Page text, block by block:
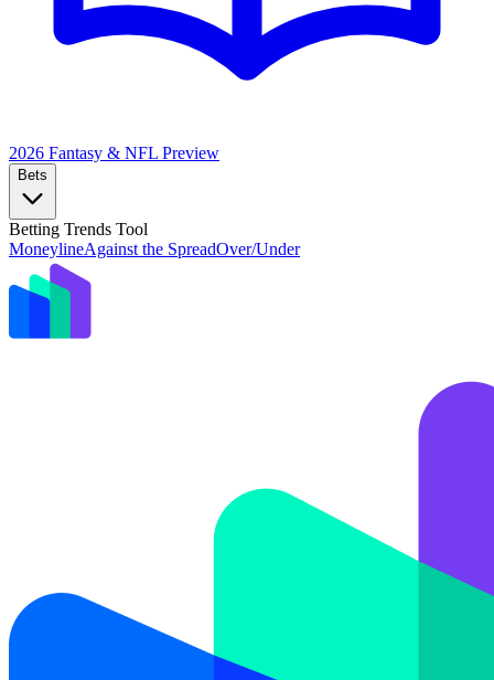
2026 Fantasy & NFL Preview
Bets
Betting Trends Tool
MoneylineAgainst the SpreadOver/Under